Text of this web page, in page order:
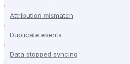
Attribution mismatch
Duplicate events
Data stopped syncing